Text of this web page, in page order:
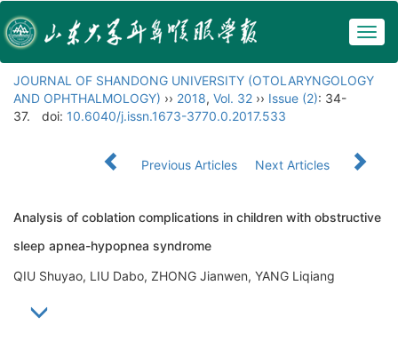
JOURNAL OF SHANDONG UNIVERSITY (OTOLARYNGOLOGY
AND OPHTHALMOLOGY) ›› 2018, Vol. 32 ›› Issue (2): 34-
37.
doi: 10.6040/j.issn.1673-3770.0.2017.533
Previous Articles Next Articles
Analysis of coblation complications in children with obstructive
sleep apnea-hypopnea syndrome
QIU Shuyao, LIU Dabo, ZHONG Jianwen, YANG Liqiang